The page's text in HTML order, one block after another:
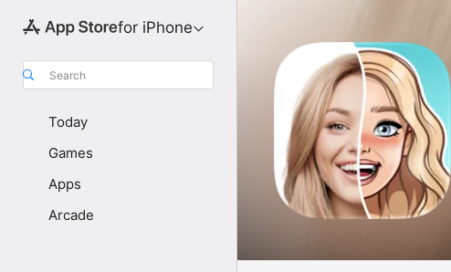
for iPhone
Search
Today
Games
Apps
Arcade